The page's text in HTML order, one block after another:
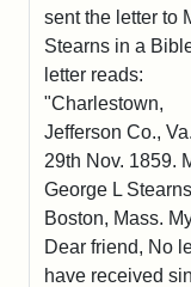
sent the letter to
Stearns in a
letter reads:
"Charlestown,
Jefferson Co.,
29th Nov. 1859.
George L
Boston, Mass.
Dear friend, No
have received